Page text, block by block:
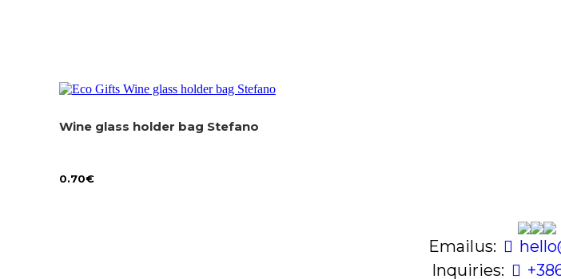
Wine glass holder bag Stefano
0.70€
Email us:
Inquiries: